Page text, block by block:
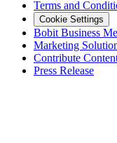
Terms and
Cookie Settings
Bobit Business
Marketing
Contribute
Press Release